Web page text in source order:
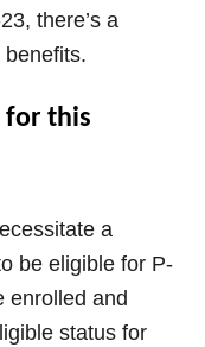
there’s a
benefits.
for this
a
be eligible for P-
enrolled and
status for